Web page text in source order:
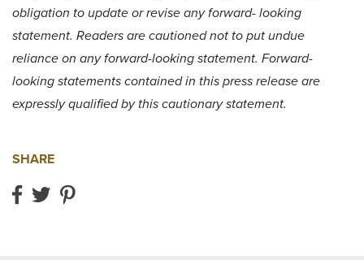
obligation to update or revise any forward- looking
statement. Readers are cautioned not to put undue
reliance on any forward-looking statement. Forward-
looking statements contained in this press release are
expressly qualified by this cautionary statement.
SHARE
Share on Facebook
Share on Twitter
Share on Pinterest